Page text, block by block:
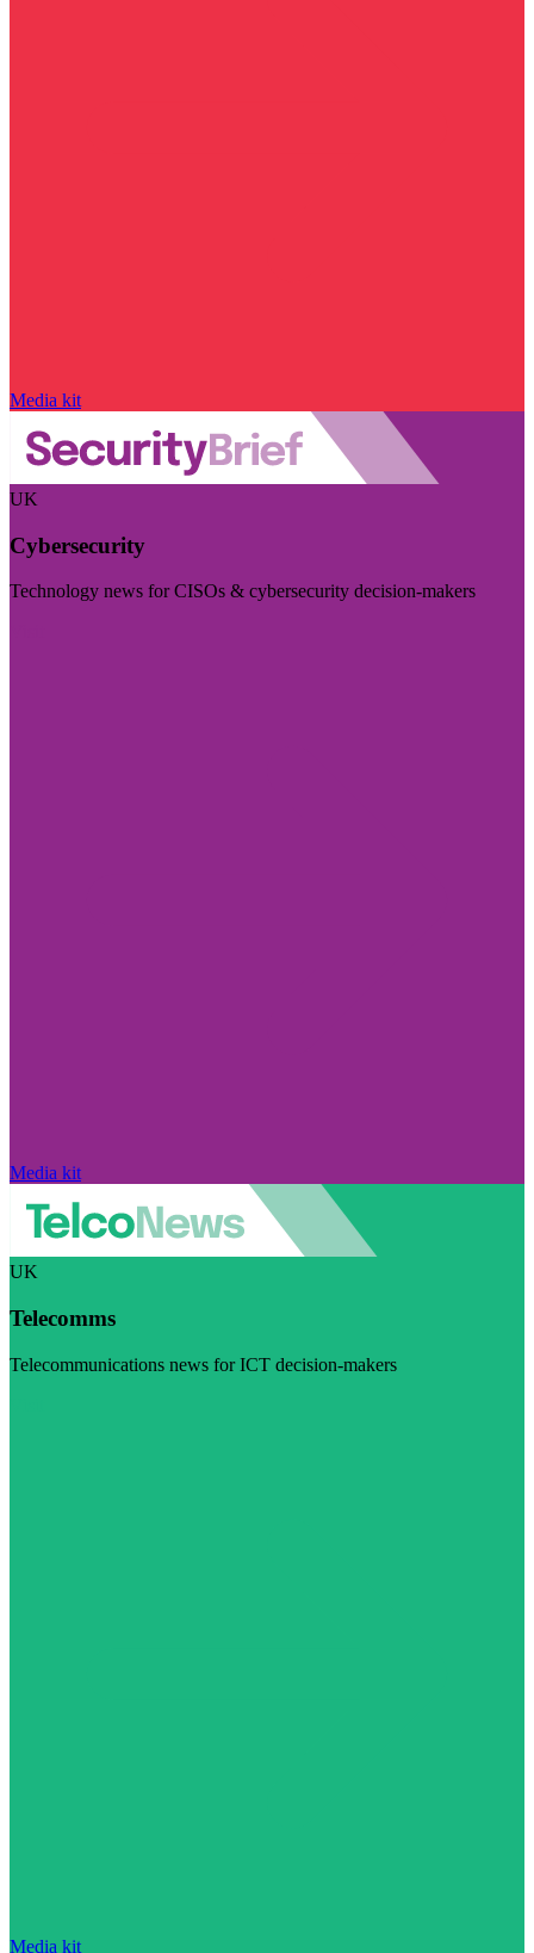
Media kit
UK
Cybersecurity
Technology news for CISOs & cybersecurity decision-makers
Media kit
UK
Telecomms
Telecommunications news for ICT decision-makers
Media kit